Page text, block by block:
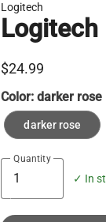
Logitech
Logitech
$24.99
Color:darker rose
darker rose
Quantity
✓ In